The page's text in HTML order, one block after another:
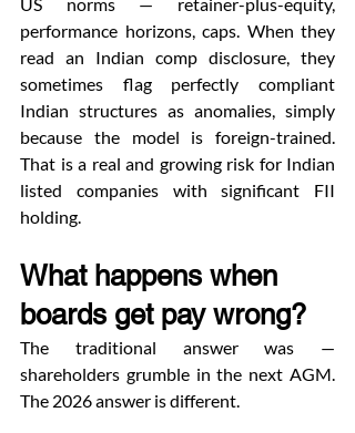
performance horizons, caps. When they
read an Indian comp disclosure, they
sometimes flag perfectly compliant
Indian structures as anomalies, simply
because the model is foreign-trained.
That is a real and growing risk for Indian
listed companies with significant FII
holding.
What happens when
boards get pay wrong?
The traditional answer was —
shareholders grumble in the next AGM.
The 2026 answer is different.